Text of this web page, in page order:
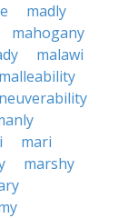
madly
mahogany
malawi
malleability
mari
marshy